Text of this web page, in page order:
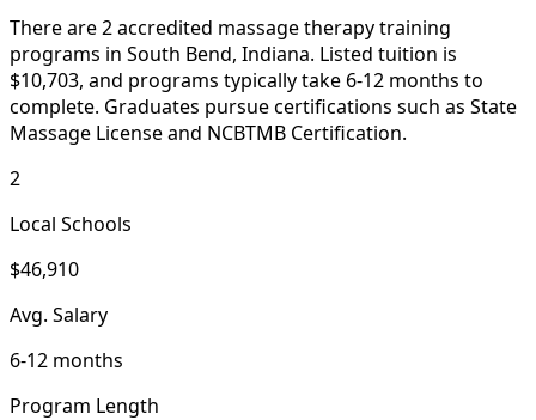
There are 2 accredited massage therapy training
programs in South Bend, Indiana. Listed tuition is
$10,703, and programs typically take 6-12 months to
complete. Graduates pursue certifications such as State
Massage License and NCBTMB Certification.
2
Local Schools
$46,910
Avg. Salary
6-12 months
Program Length